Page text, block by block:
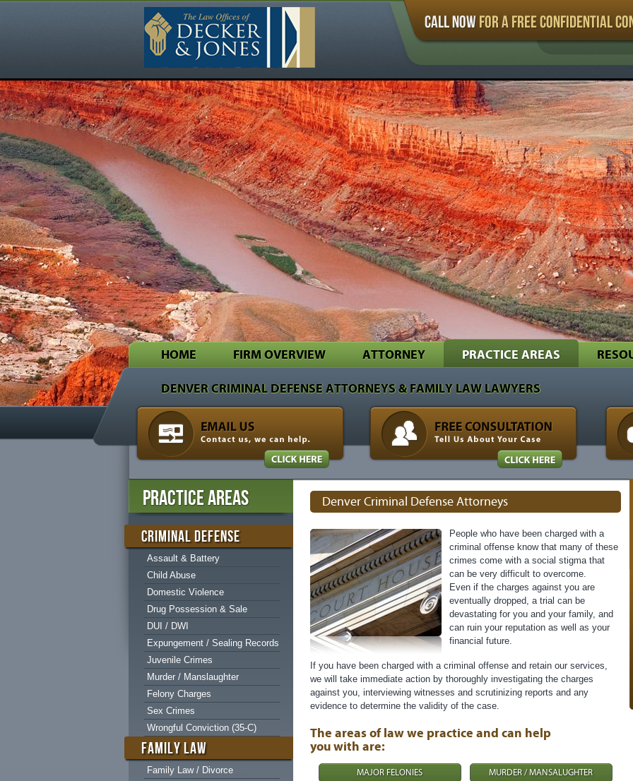
HOME FIRM OVERVIEW ATTORNEY PRACTICE AREAS
DENVER CRIMINAL DEFENSE ATTORNEYS & FAMILY LAW LAWYERS
PRACTICE AREAS
CRIMINAL DEFENSE
Assault & Battery
Child Abuse
Domestic Violence
Drug Possession & Sale
DUI / DWI
Expungement / Sealing Records
Juvenile Crimes
Murder / Manslaughter
Felony Charges
Sex Crimes
Wrongful Conviction (35-C)
FAMILY LAW
Family Law / Divorce
Denver Criminal Defense Attorneys
People who have been charged with a
criminal offense know that many of these
crimes come with a social stigma that
can be very difficult to overcome.
Even if the charges against you are
eventually dropped, a trial can be
devastating for you and your family, and
can ruin your reputation as well as your
financial future.
If you have been charged with a criminal offense and retain our services,
we will take immediate action by thoroughly investigating the charges
against you, interviewing witnesses and scrutinizing reports and any
evidence to determine the validity of the case.
The areas of law we practice and can help
you with are:
MAJOR FELONIES MURDER / MANSALUGHTER